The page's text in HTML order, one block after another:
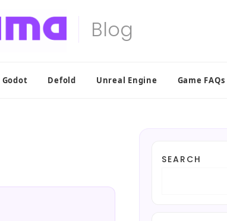
Godot Defold Unreal Engine Game FAQs
SEARCH